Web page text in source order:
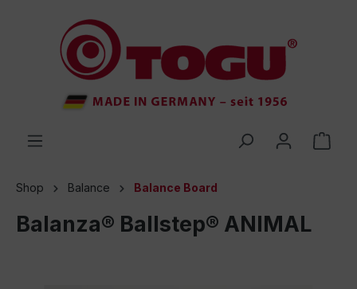
Shop Balance Balance Board
Balanza® Ballstep® ANIMAL